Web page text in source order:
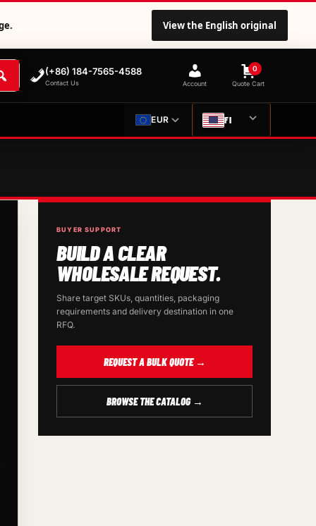
View the English original
(+86) 184-7565-4588
Contact Us Account
0
Quote Cart
EUR FI
BUYER SUPPORT
BUILD A CLEAR
WHOLESALE REQUEST.
Share target SKUs, quantities, packaging
requirements and delivery destination in one
RFQ.
REQUEST A BULK QUOTE →
BROWSE THE CATALOG →